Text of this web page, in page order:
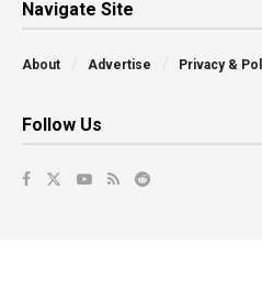
Navigate Site
About Advertise Privacy &
Follow Us